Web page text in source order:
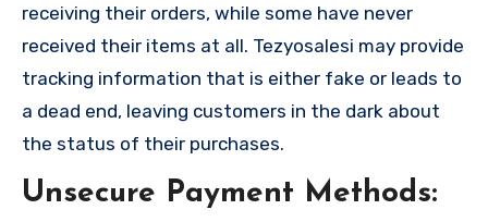
receiving their orders, while some have never
received their items at all. Tezyosalesi may provide
tracking information that is either fake or leads to
a dead end, leaving customers in the dark about
the status of their purchases.
Unsecure Payment Methods: